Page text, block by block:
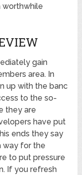
worthwhile
gain
area. In
up with the banc
to the so-
they are
have put
ends they say
way for the
to put pressure
If you refresh